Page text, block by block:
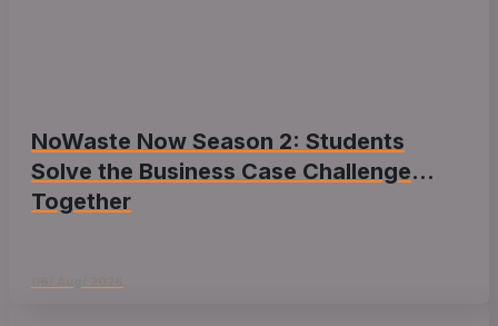
NoWaste Now Season 2: Students
Solve the Business Case Challenge
Together